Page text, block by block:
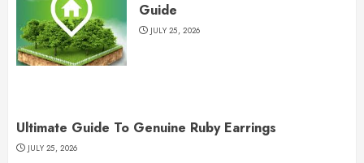
Guide
JULY 25, 2026
Ultimate Guide To Genuine Ruby Earrings
JULY 25, 2026